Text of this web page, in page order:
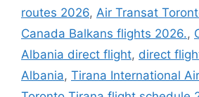
routes 2026, Air Transat
Canada Balkans flights 2026.,
Albania direct flight, direct
Albania, Tirana International